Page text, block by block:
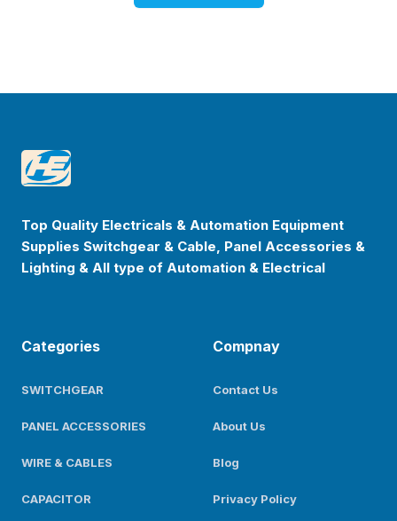
Happyenterprise
Top Quality Electricals & Automation Equipment
Supplies Switchgear & Cable, Panel Accessories &
Lighting & All type of Automation & Electrical
Categories
SWITCHGEAR
PANEL ACCESSORIES
WIRE & CABLES
CAPACITOR
Compnay
Contact Us
About Us
Blog
Privacy Policy